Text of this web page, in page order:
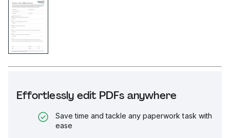
Effortlessly edit PDFs anywhere
Save time and tackle any paperwork task with
ease